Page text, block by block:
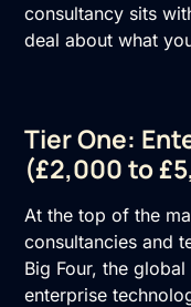
consultancy sits
deal about what
Tier One:
(£2,000 to
At the top of the
consultancies and
Big Four, the
enterprise